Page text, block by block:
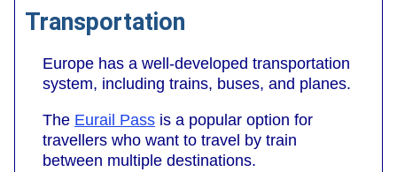
Transportation
Europe has a well-developed transportation
system, including trains, buses, and planes.
The Eurail Pass is a popular option for
travellers who want to travel by train
between multiple destinations.